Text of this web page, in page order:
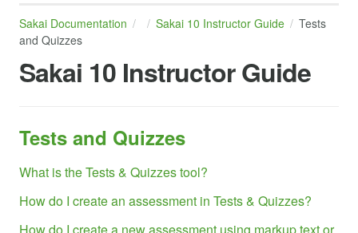
Sakai Documentation Sakai 10 Instructor Guide
Tests
and Quizzes
Sakai 10 Instructor Guide
Tests and Quizzes
What is the Tests & Quizzes tool?
How do I create an assessment in Tests & Quizzes?